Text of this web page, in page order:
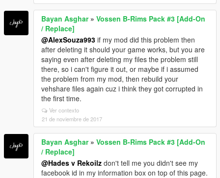
Bayan Asghar» Vossen B-Rims Pack #3 [Add-On
/ Replace]
@AlexSouza993 if my mod did this problem then
after deleting it should your game works, but you are
saying even after deleting my files the problem still
there, so i can't figure it out, or maybe if i assumed
the problem from my mod, then rebuild your
vehshare files again cuz i think they got corrupted in
the first time.
Ver contexto
21 de noviembre de 2017
Bayan Asghar» Vossen B-Rims Pack #3 [Add-On
/ Replace]
@Hades v Rekoilz don't tell me you didn't see my
facebook id in my information box on top of this page.